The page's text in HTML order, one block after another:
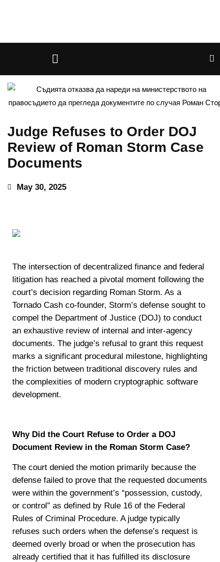
Judge Refuses to Order DOJ
Review of Roman Storm Case
Documents
May 30, 2025
The intersection of decentralized finance and federal
litigation has reached a pivotal moment following the
court’s decision regarding Roman Storm. As a
Tornado Cash co-founder, Storm’s defense sought to
compel the Department of Justice (DOJ) to conduct
an exhaustive review of internal and inter-agency
documents. The judge’s refusal to grant this request
marks a significant procedural milestone, highlighting
the friction between traditional discovery rules and
the complexities of modern cryptographic software
development.
Why Did the Court Refuse to Order a DOJ
Document Review in the Roman Storm Case?
The court denied the motion primarily because the
defense failed to prove that the requested documents
were within the government’s “possession, custody,
or control” as defined by Rule 16 of the Federal
Rules of Criminal Procedure. A judge typically
refuses such orders when the defense’s request is
deemed overly broad or when the prosecution has
already certified that it has fulfilled its disclosure